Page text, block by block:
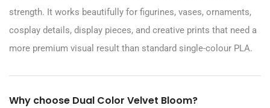
strength. It works beautifully for figurines, vases, ornaments,
cosplay details, display pieces, and creative prints that need a
more premium visual result than standard single-colour PLA.
Why choose Dual Color Velvet Bloom?